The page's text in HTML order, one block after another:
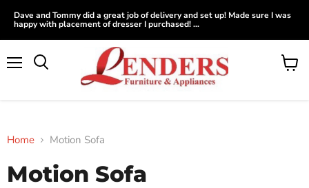
Dave and Tommy did a great job of delivery and set up! Made sure I was
happy with placement of dresser I purchased! ...
View
Home Motion Sofa
Motion Sofa